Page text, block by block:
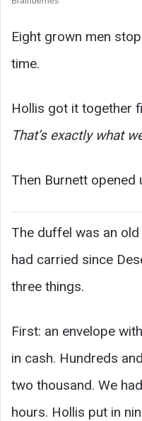
Eight grown men
time.
Hollis got it together
That’s exactly what
Then Burnett opened
The duffel was an
had carried since
three things.
First: an envelope
in cash. Hundreds
two thousand. We
hours. Hollis put in